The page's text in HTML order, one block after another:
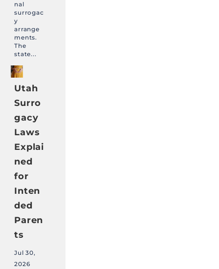
nal
surrogac
y
arrange
ments.
The
state...
Utah
Surro
gacy
Laws
Explai
ned
for
Inten
ded
Paren
ts
Jul 30,
2026